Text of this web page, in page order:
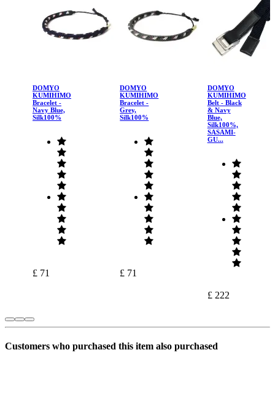
DOMYO
KUMIHIMO
Bracelet -
Navy Blue,
Silk100%
£ 71
DOMYO
KUMIHIMO
Bracelet -
Grey,
Silk100%
£ 71
DOMYO
KUMIHIMO
Belt - Black
& Navy
Blue,
Silk100%,
SASAMI-
GU...
£ 222
Customers who purchased this item also purchased